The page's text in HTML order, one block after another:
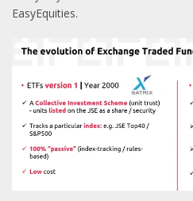
EasyEquities.